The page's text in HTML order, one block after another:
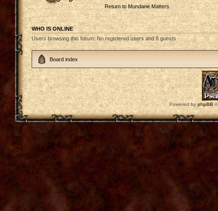
Return to Mundane Matters
WHO IS ONLINE
Users browsing this forum: No registered users and 8 guests
Board index
Powered by phpBB©